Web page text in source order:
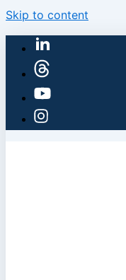
Skip to content